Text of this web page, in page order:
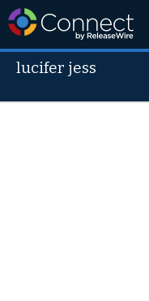
lucifer jess